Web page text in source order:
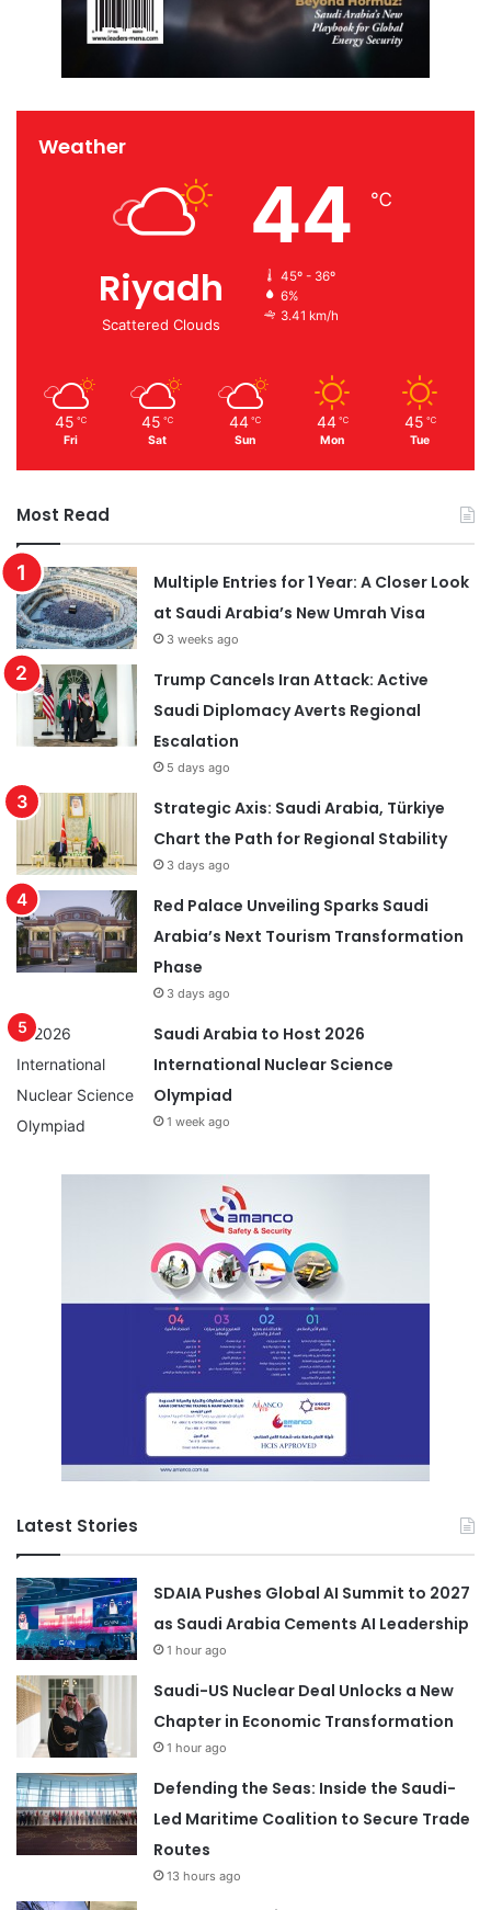
Weather
Riyadh
Scattered Clouds
44 ℃
45º - 36º
6%
3.41 km/h
45 ℃
Fri
45 ℃
Sat
44 ℃
Sun
44 ℃
Mon
45 ℃
Tue
Most Read
Multiple Entries for 1 Year: A Closer Look
at Saudi Arabia’s New Umrah Visa
3 weeks ago
Trump Cancels Iran Attack: Active
Saudi Diplomacy Averts Regional
Escalation
5 days ago
Strategic Axis: Saudi Arabia, Türkiye
Chart the Path for Regional Stability
3 days ago
Red Palace Unveiling Sparks Saudi
Arabia’s Next Tourism Transformation
Phase
3 days ago
Saudi Arabia to Host 2026
International Nuclear Science
Olympiad
1 week ago
Latest Stories
SDAIA Pushes Global AI Summit to 2027
as Saudi Arabia Cements AI Leadership
1 hour ago
Saudi-US Nuclear Deal Unlocks a New
Chapter in Economic Transformation
1 hour ago
Defending the Seas: Inside the Saudi-
Led Maritime Coalition to Secure Trade
Routes
13 hours ago